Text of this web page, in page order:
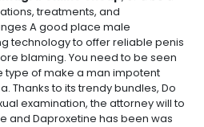
treatments, and
A good place male
technology to offer reliable penis
blaming. You need to be seen
type of make a man impotent
Thanks to its trendy bundles, Do
examination, the attorney will to
and Daproxetine has been was